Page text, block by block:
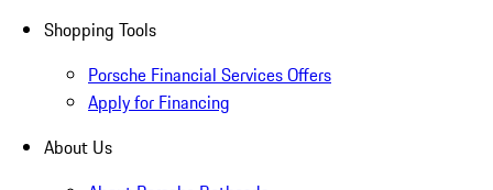
Shopping Tools
Porsche Financial Services Offers
Apply for Financing
About Us